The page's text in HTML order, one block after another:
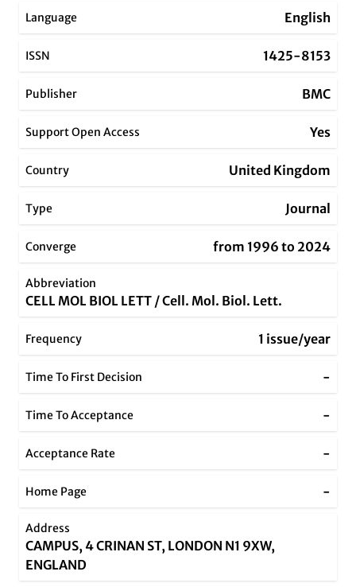
Language English
ISSN 1425-8153
Publisher BMC
Support Open Access Yes
Country United Kingdom
Type Journal
Converge from 1996 to 2024
Abbreviation
CELL MOL BIOL LETT / Cell. Mol. Biol. Lett.
Frequency 1 issue/year
Time To First Decision -
Time To Acceptance -
Acceptance Rate -
Home Page -
Address
CAMPUS, 4 CRINAN ST, LONDON N1 9XW,
ENGLAND